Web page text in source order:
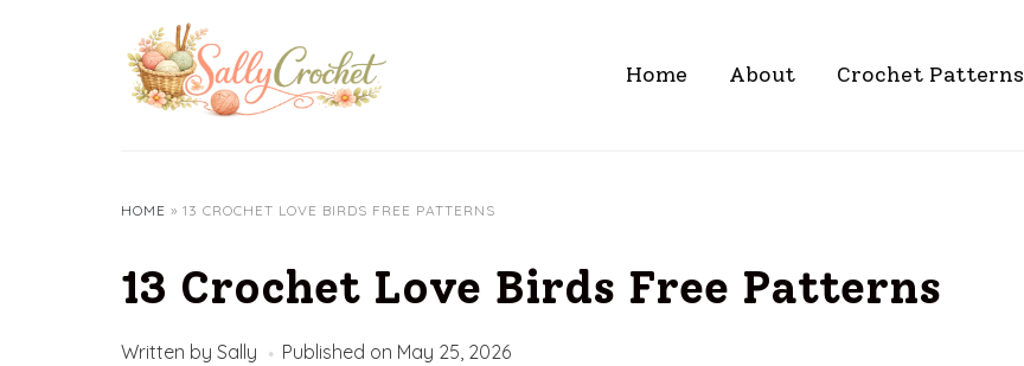
Home About Crochet Patterns
HOME » 13 CROCHET LOVE BIRDS FREE PATTERNS
13 Crochet Love Birds Free Patterns
Written by Sally Published on May 25, 2026